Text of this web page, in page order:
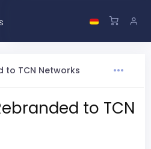
to TCN Networks
to TCN